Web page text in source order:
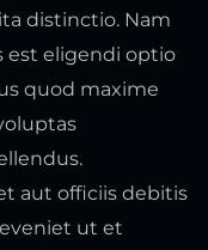
distinctio. Nam
est eligendi optio
quod maxime
aut officiis debitis
ut et